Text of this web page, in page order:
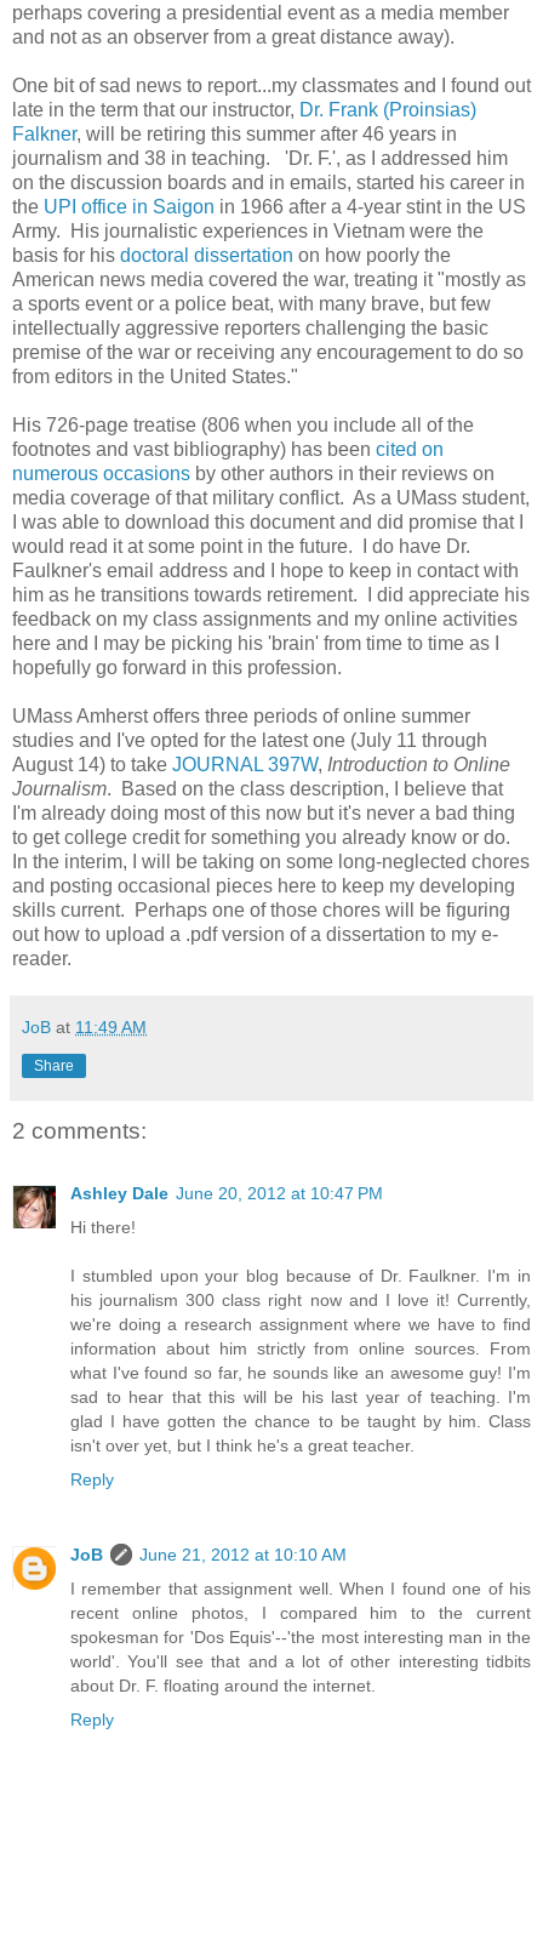
perhaps covering a presidential event as a media member
and not as an observer from a great distance away).
One bit of sad news to report...my classmates and I found out
late in the term that our instructor, Dr. Frank (Proinsias)
Falkner, will be retiring this summer after 46 years in
journalism and 38 in teaching. 'Dr. F.', as I addressed him
on the discussion boards and in emails, started his career in
the UPI office in Saigon in 1966 after a 4-year stint in the US
Army. His journalistic experiences in Vietnam were the
basis for his doctoral dissertation on how poorly the
American news media covered the war, treating it "mostly as
a sports event or a police beat, with many brave, but few
intellectually aggressive reporters challenging the basic
premise of the war or receiving any encouragement to do so
from editors in the United States."
His 726-page treatise (806 when you include all of the
footnotes and vast bibliography) has been cited on
numerous occasions by other authors in their reviews on
media coverage of that military conflict. As a UMass student,
I was able to download this document and did promise that I
would read it at some point in the future. I do have Dr.
Faulkner's email address and I hope to keep in contact with
him as he transitions towards retirement. I did appreciate his
feedback on my class assignments and my online activities
here and I may be picking his 'brain' from time to time as I
hopefully go forward in this profession.
UMass Amherst offers three periods of online summer
studies and I've opted for the latest one (July 11 through
August 14) to take JOURNAL 397W, Introduction to Online
Journalism. Based on the class description, I believe that
I'm already doing most of this now but it's never a bad thing
to get college credit for something you already know or do.
In the interim, I will be taking on some long-neglected chores
and posting occasional pieces here to keep my developing
skills current. Perhaps one of those chores will be figuring
out how to upload a .pdf version of a dissertation to my e-
reader.
JoB at 11:49 AM
Share
2 comments:
Ashley Dale June 20, 2012 at 10:47 PM
Hi there!
I stumbled upon your blog because of Dr. Faulkner. I'm in
his journalism 300 class right now and I love it! Currently,
we're doing a research assignment where we have to find
information about him strictly from online sources. From
what I've found so far, he sounds like an awesome guy! I'm
sad to hear that this will be his last year of teaching. I'm
glad I have gotten the chance to be taught by him. Class
isn't over yet, but I think he's a great teacher.
Reply
JoB
June 21, 2012 at 10:10 AM
I remember that assignment well. When I found one of his
recent online photos, I compared him to the current
spokesman for 'Dos Equis'--'the most interesting man in the
world'. You'll see that and a lot of other interesting tidbits
about Dr. F. floating around the internet.
Reply